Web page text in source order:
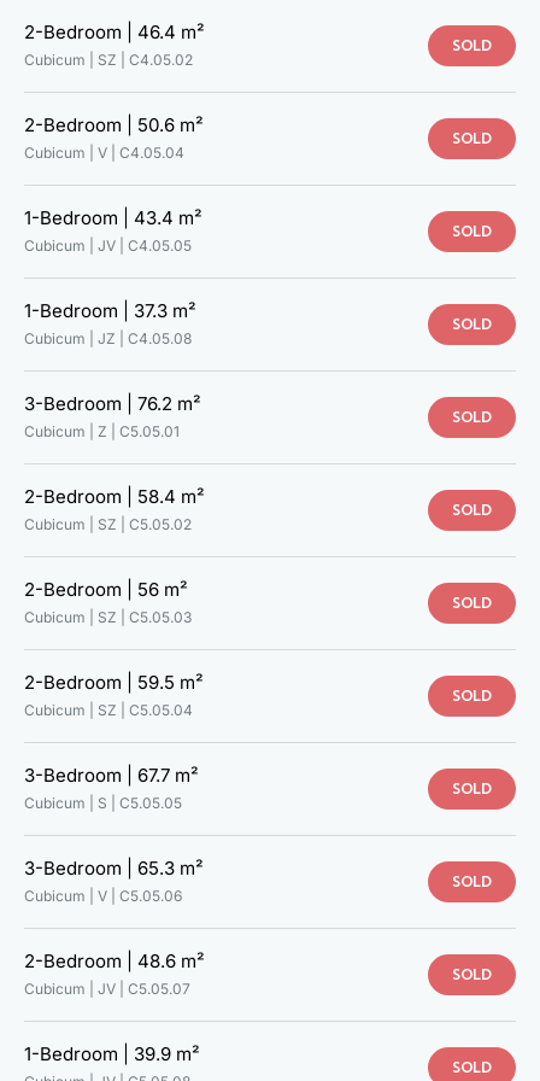
2-Bedroom | 46.4 m²
Cubicum | SZ | C4.05.02
SOLD
2-Bedroom | 50.6 m²
Cubicum | V | C4.05.04
SOLD
1-Bedroom | 43.4 m²
Cubicum | JV | C4.05.05
SOLD
1-Bedroom | 37.3 m²
Cubicum | JZ | C4.05.08
SOLD
3-Bedroom | 76.2 m²
Cubicum | Z | C5.05.01
SOLD
2-Bedroom | 58.4 m²
Cubicum | SZ | C5.05.02
SOLD
2-Bedroom | 56 m²
Cubicum | SZ | C5.05.03
SOLD
2-Bedroom | 59.5 m²
Cubicum | SZ | C5.05.04
SOLD
3-Bedroom | 67.7 m²
Cubicum | S | C5.05.05
SOLD
3-Bedroom | 65.3 m²
Cubicum | V | C5.05.06
SOLD
2-Bedroom | 48.6 m²
Cubicum | JV | C5.05.07
SOLD
1-Bedroom | 39.9 m²
SOLD